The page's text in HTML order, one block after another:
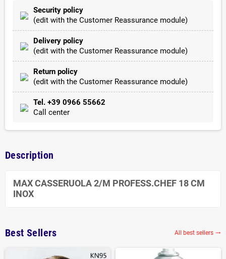
Security policy
(edit with the Customer Reassurance module)
Delivery policy
(edit with the Customer Reassurance module)
Return policy
(edit with the Customer Reassurance module)
Tel. +39 0966 55662
Call center
Description
MAX CASSERUOLA 2/M PROFESS.CHEF 18 CM
INOX
Best Sellers All best sellers 